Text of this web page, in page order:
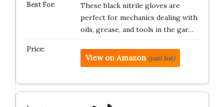
These black nitrile gloves are
perfect for mechanics dealing with
oils, grease, and tools in the gar…
View on Amazon (paid link)